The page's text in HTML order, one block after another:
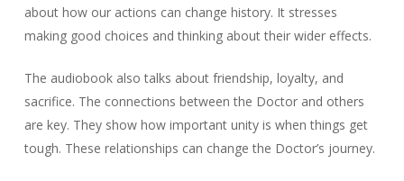
about how our actions can change history. It stresses
making good choices and thinking about their wider effects.
The audiobook also talks about friendship, loyalty, and
sacrifice. The connections between the Doctor and others
are key. They show how important unity is when things get
tough. These relationships can change the Doctor’s journey.